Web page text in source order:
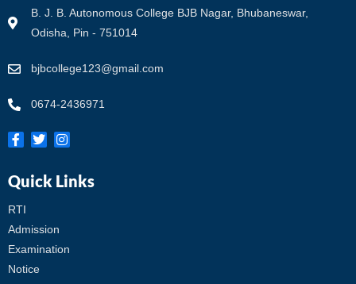
B. J. B. Autonomous College BJB Nagar, Bhubaneswar,
Odisha, Pin - 751014
bjbcollege123@gmail.com
0674-2436971
Quick Links
RTI
Admission
Examination
Notice